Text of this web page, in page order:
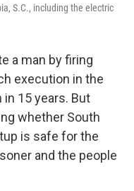
S.C., including the electric
a man by firing
execution in the
15 years. But
whether South
is safe for the
and the people